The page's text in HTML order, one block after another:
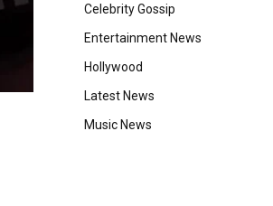
Celebrity Gossip
Entertainment News
Hollywood
Latest News
Music News